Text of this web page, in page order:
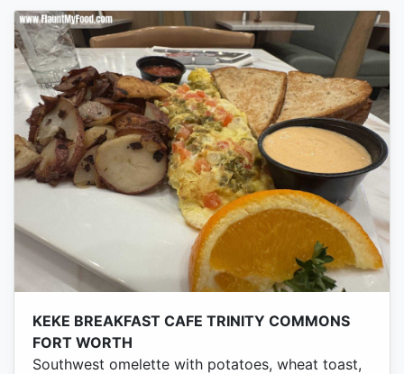
KEKE BREAKFAST CAFE TRINITY COMMONS
FORT WORTH
Southwest omelette with potatoes, wheat toast,